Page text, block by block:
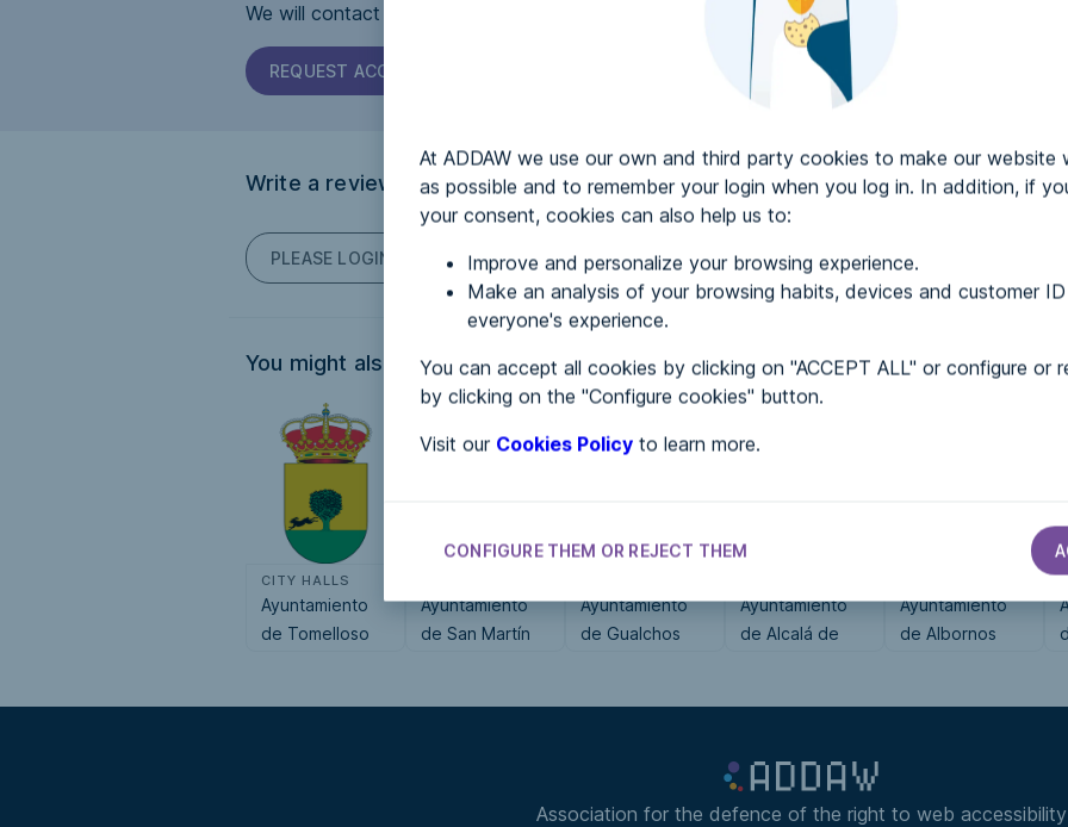
At ADDAW we use our own and third party cookies to make our website
as possible and to remember your login when you log in. In addition, if
your consent, cookies can also help us to:
Improve and personalize your browsing experience.
Make an analysis of your browsing habits, devices and customer
everyone's experience.
You can accept all cookies by clicking on "ACCEPT ALL" or configure or
by clicking on the "Configure cookies" button.
Visit our Cookies Policy to learn more.
CONFIGURE THEM OR REJECT THEM
We will contact the company and try to make it accessible..
REQUEST ACCESSIBILITY
Write a review
PLEASE LOGIN TO POST COMMENTS
You might also be interested in...
CITY HALLS
Ayuntamiento
de Tomelloso
Ayuntamiento
de San Martín
Ayuntamiento
de Gualchos
Ayuntamiento
de Alcalá de
Ayuntamiento
de Albornos
Association for the defence of the right to web accessibility